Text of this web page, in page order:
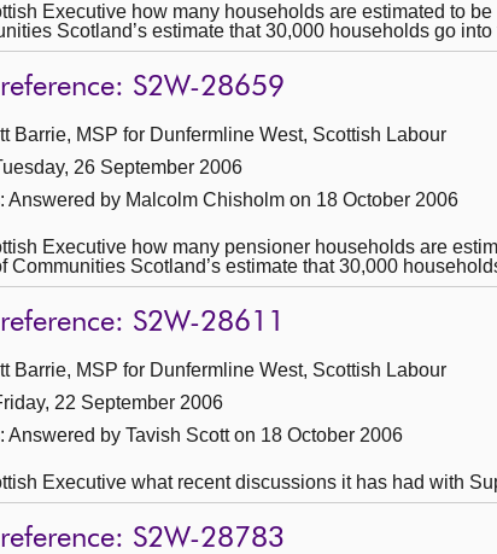
Executive how many households are estimated to
Scotland’s estimate that 30,000 households go
S2W-28659
Barrie, MSP for Dunfermline West, Scottish Labour
26 September 2006
Answered by Malcolm Chisholm on 18 October 2006
Executive how many pensioner households are
Communities Scotland’s estimate that 30,000
S2W-28611
Barrie, MSP for Dunfermline West, Scottish Labour
22 September 2006
Answered by Tavish Scott on 18 October 2006
Executive what recent discussions it has had with
S2W-28783